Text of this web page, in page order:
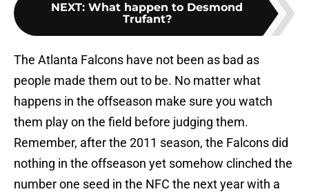
NEXT: What happen to Desmond
Trufant?
The Atlanta Falcons have not been as bad as
people made them out to be. No matter what
happens in the offseason make sure you watch
them play on the field before judging them.
Remember, after the 2011 season, the Falcons did
nothing in the offseason yet somehow clinched the
number one seed in the NFC the next year with a